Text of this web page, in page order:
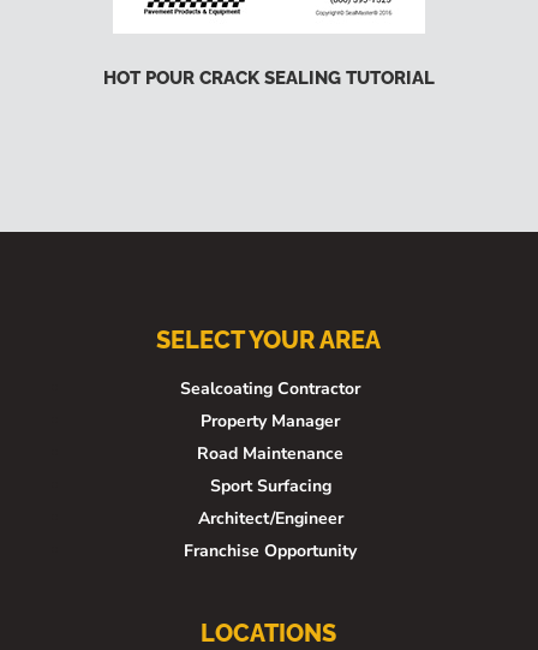
HOT POUR CRACK SEALING TUTORIAL
SELECT YOUR AREA
Sealcoating Contractor
Property Manager
Road Maintenance
Sport Surfacing
Architect/Engineer
Franchise Opportunity
LOCATIONS